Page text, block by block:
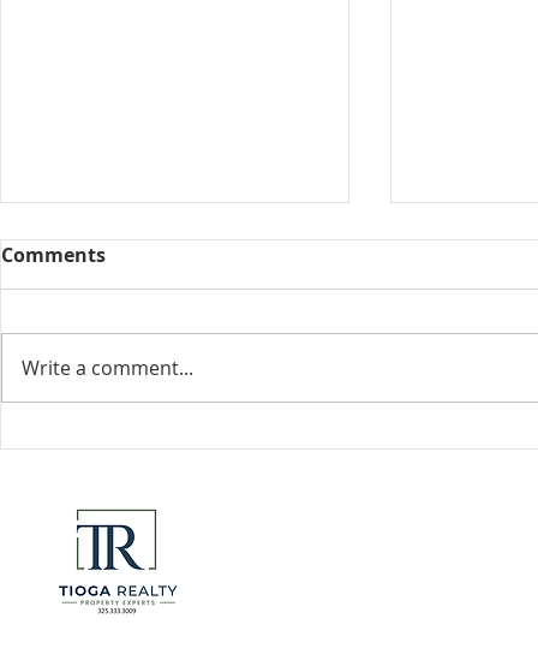
Collected View
Florida
Comments
Write a comment...